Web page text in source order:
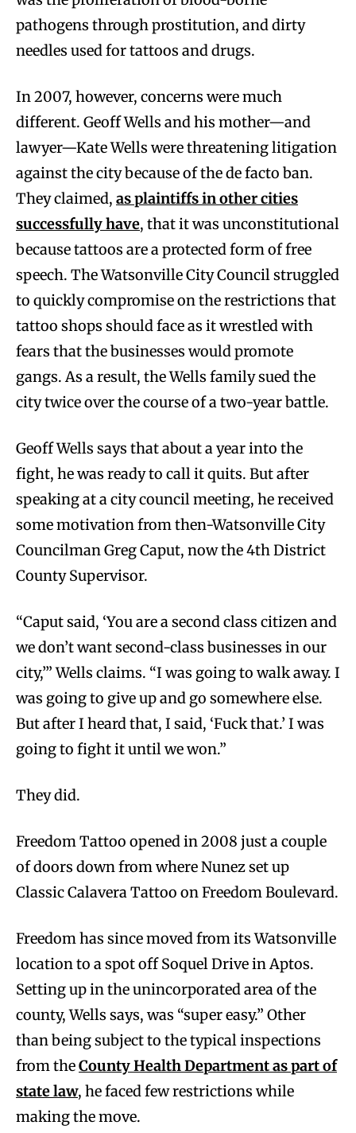
pathogens through prostitution, and dirty
needles used for tattoos and drugs.
In 2007, however, concerns were much
different. Geoff Wells and his mother—and
lawyer—Kate Wells were threatening litigation
against the city because of the de facto ban.
They claimed, as plaintiffs in other cities
successfully have, that it was unconstitutional
because tattoos are a protected form of free
speech. The Watsonville City Council struggled
to quickly compromise on the restrictions that
tattoo shops should face as it wrestled with
fears that the businesses would promote
gangs. As a result, the Wells family sued the
city twice over the course of a two-year battle.
Geoff Wells says that about a year into the
fight, he was ready to call it quits. But after
speaking at a city council meeting, he received
some motivation from then-Watsonville City
Councilman Greg Caput, now the 4th District
County Supervisor.
“Caput said, ‘You are a second class citizen and
we don’t want second-class businesses in our
city,’” Wells claims. “I was going to walk away. I
was going to give up and go somewhere else.
But after I heard that, I said, ‘Fuck that.’ I was
going to fight it until we won.”
They did.
Freedom Tattoo opened in 2008 just a couple
of doors down from where Nunez set up
Classic Calavera Tattoo on Freedom Boulevard.
Freedom has since moved from its Watsonville
location to a spot off Soquel Drive in Aptos.
Setting up in the unincorporated area of the
county, Wells says, was “super easy.” Other
than being subject to the typical inspections
from theCounty Health Department as part of
state law, he faced few restrictions while
making the move.